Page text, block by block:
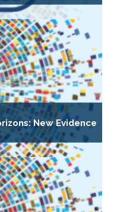
New Evidence